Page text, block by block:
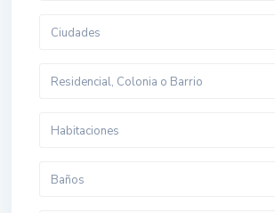
Ciudades
Residencial, Colonia o Barrio
Habitaciones
Baños